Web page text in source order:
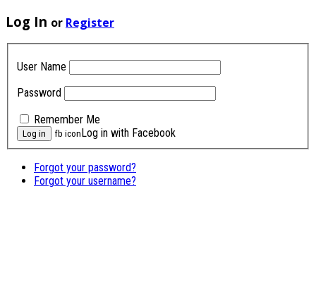
Log In or Register
User Name
Password
Remember Me
fb iconLog in with Facebook
Forgot your password?
Forgot your username?